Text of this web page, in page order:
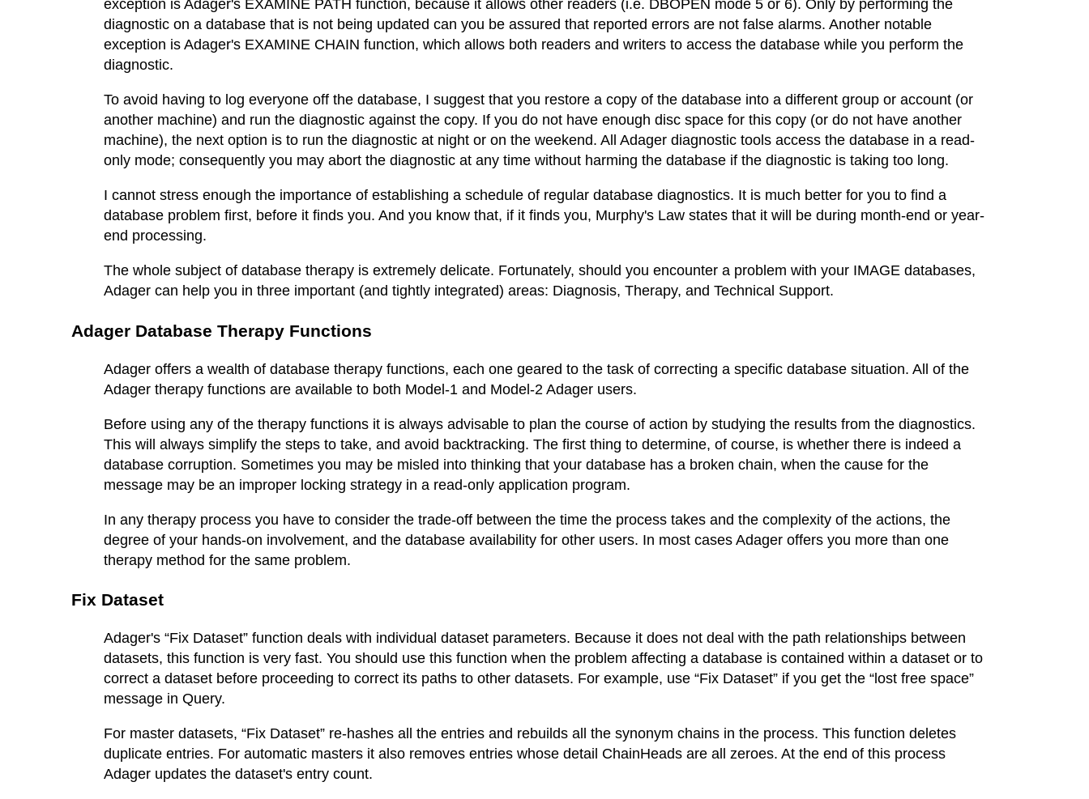
exception is Adager's EXAMINE PATH function, because it allows other readers (i.e. DBOPEN mode 5 or 6). Only by performing the
diagnostic on a database that is not being updated can you be assured that reported errors are not false alarms. Another notable
exception is Adager's EXAMINE CHAIN function, which allows both readers and writers to access the database while you perform the
diagnostic.
To avoid having to log everyone off the database, I suggest that you restore a copy of the database into a different group or account (or
another machine) and run the diagnostic against the copy. If you do not have enough disc space for this copy (or do not have another
machine), the next option is to run the diagnostic at night or on the weekend. All Adager diagnostic tools access the database in a read-
only mode; consequently you may abort the diagnostic at any time without harming the database if the diagnostic is taking too long.
I cannot stress enough the importance of establishing a schedule of regular database diagnostics. It is much better for you to find a
database problem first, before it finds you. And you know that, if it finds you, Murphy's Law states that it will be during month-end or year-
end processing.
The whole subject of database therapy is extremely delicate. Fortunately, should you encounter a problem with your IMAGE databases,
Adager can help you in three important (and tightly integrated) areas: Diagnosis, Therapy, and Technical Support.
Adager Database Therapy Functions
Adager offers a wealth of database therapy functions, each one geared to the task of correcting a specific database situation. All of the
Adager therapy functions are available to both Model-1 and Model-2 Adager users.
Before using any of the therapy functions it is always advisable to plan the course of action by studying the results from the diagnostics.
This will always simplify the steps to take, and avoid backtracking. The first thing to determine, of course, is whether there is indeed a
database corruption. Sometimes you may be misled into thinking that your database has a broken chain, when the cause for the
message may be an improper locking strategy in a read-only application program.
In any therapy process you have to consider the trade-off between the time the process takes and the complexity of the actions, the
degree of your hands-on involvement, and the database availability for other users. In most cases Adager offers you more than one
therapy method for the same problem.
Fix Dataset
Adager's “Fix Dataset” function deals with individual dataset parameters. Because it does not deal with the path relationships between
datasets, this function is very fast. You should use this function when the problem affecting a database is contained within a dataset or to
correct a dataset before proceeding to correct its paths to other datasets. For example, use “Fix Dataset” if you get the “lost free space”
message in Query.
For master datasets, “Fix Dataset” re-hashes all the entries and rebuilds all the synonym chains in the process. This function deletes
duplicate entries. For automatic masters it also removes entries whose detail ChainHeads are all zeroes. At the end of this process
Adager updates the dataset's entry count.